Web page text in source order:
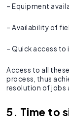
– Equipment
– Availability of
– Quick access to
Access to all
process, thus
resolution of jobs
5. Time to